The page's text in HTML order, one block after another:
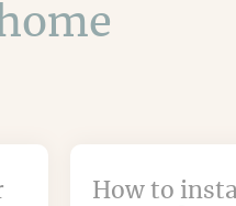
How to